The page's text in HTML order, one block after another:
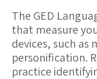
The GED
that measure
devices, such as
personification.
practice